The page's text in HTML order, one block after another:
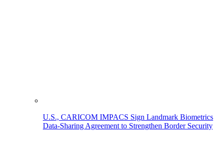
U.S., CARICOM IMPACS Sign Landmark Biometrics
Data-Sharing Agreement to Strengthen Border Security